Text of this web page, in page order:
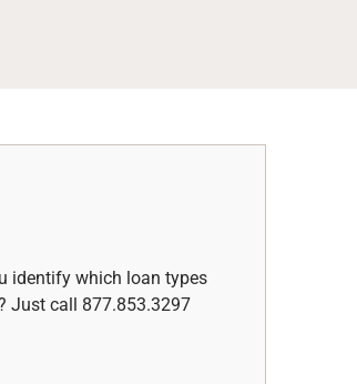
identify which loan types
Just call 877.853.3297